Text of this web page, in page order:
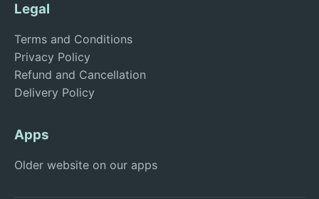
Legal
Terms and Conditions
Privacy Policy
Refund and Cancellation
Delivery Policy
Apps
Older website on our apps